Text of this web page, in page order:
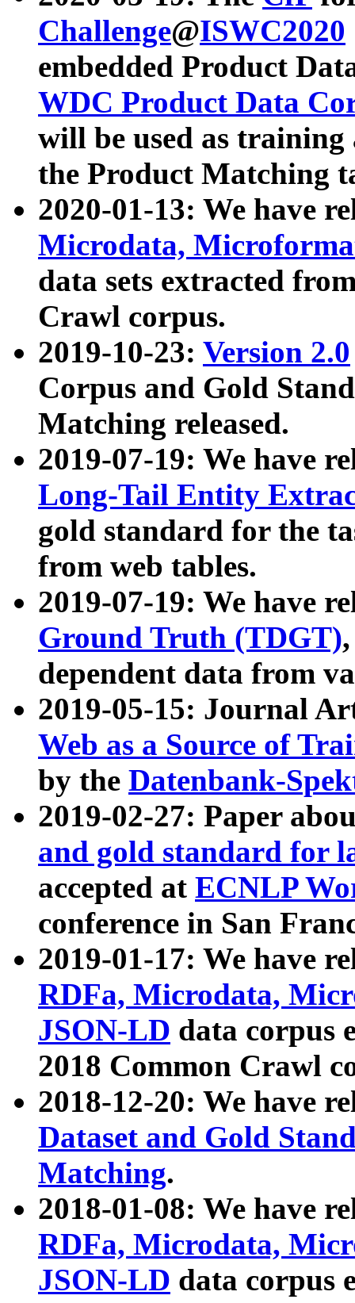
Challenge@ISWC2020
embedded Product
WDC Product Data
will be used as
the Product Matching
2020-01-13: We have
Microdata,
data sets extracted
Crawl corpus.
2019-10-23: Version 2.0
Corpus and Gold
Matching released.
2019-07-19: We have
Long-Tail Entity
gold standard for the
from web tables.
2019-07-19: We have
Ground Truth (TDGT)
dependent data from
2019-05-15: Journal
Web as a Source of
by the Datenbank-
2019-02-27: Paper
and gold standard for
accepted at ECNLP
conference in San
2019-01-17: We have
RDFa, Microdata,
JSON-LD data corpus
2018 Common Crawl
2018-12-20: We have
Dataset and Gold
Matching.
2018-01-08: We have
RDFa, Microdata,
JSON-LD data corpus